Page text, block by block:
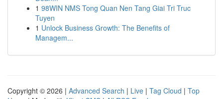
1 98WIN NMS Tong Quan Nen Tang Giai Tri Truc
Tuyen
1 Unlock Business Growth: The Benefits of
Managem...
Copyright © 2026 | Advanced Search | Live | Tag Cloud | Top